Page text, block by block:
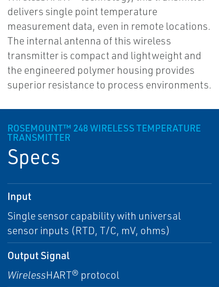
delivers single point temperature
measurement data, even in remote locations.
The internal antenna of this wireless
transmitter is compact and lightweight and
the engineered polymer housing provides
superior resistance to process environments.
ROSEMOUNT™ 248 WIRELESS TEMPERATURE
TRANSMITTER
Specs
Input
Single sensor capability with universal
sensor inputs (RTD, T/C, mV, ohms)
Output Signal
WirelessHART® protocol